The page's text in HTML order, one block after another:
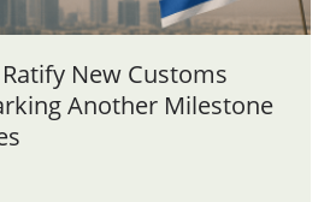
New Customs
Another Milestone